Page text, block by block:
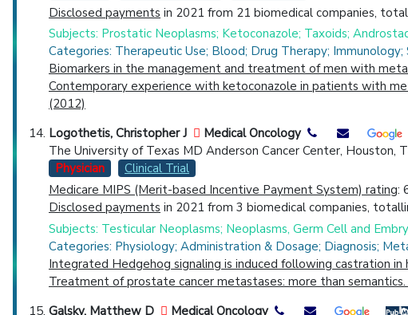
Disclosed payments in 2021 from 21 biomedical companies,
Subjects: Prostatic Neoplasms; Ketoconazole; Taxoids;
Categories: Therapeutic Use; Blood; Drug Therapy; Immunology;
Biomarkers in the management and treatment of men with
Contemporary experience with ketoconazole in patients with
(2012)
Logothetis, Christopher J
Medical Oncology
The University of Texas MD Anderson Cancer Center, Houston,
Physician
Clinical Trial
Medicare MIPS (Merit-based Incentive Payment System) rating:
Disclosed payments in 2021 from 3 biomedical companies,
Subjects: Testicular Neoplasms; Neoplasms, Germ Cell and
Categories: Physiology; Administration & Dosage; Diagnosis;
Integrated Hedgehog signaling is induced following castration in
Treatment of prostate cancer metastases: more than semantics.
Galsky, Matthew D
Medical Oncology